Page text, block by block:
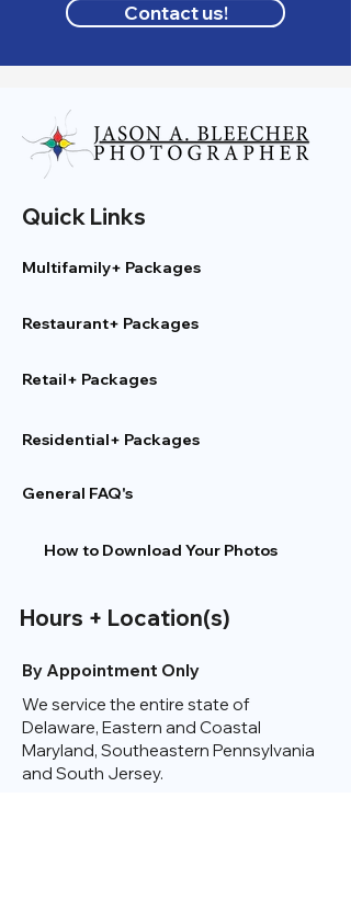
Contact us!
Quick Links
Multifamily+ Packages
Restaurant+ Packages
Retail+ Packages
Residential+ Packages
General FAQ's
How to Download Your Photos
Hours + Location(s)
By Appointment Only
We service the entire state of
Delaware, Eastern and Coastal
Maryland, Southeastern Pennsylvania
and South Jersey.